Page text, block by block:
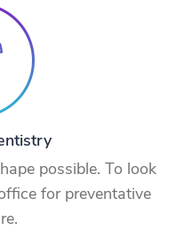
possible. To look
for preventative